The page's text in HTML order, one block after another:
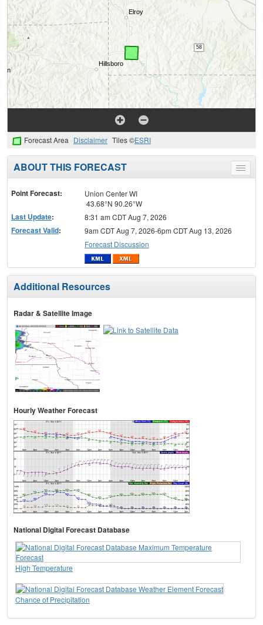
Forecast Area Disclaimer Tiles ©ESRI
Toggle
menu
ABOUT THIS FORECAST
Point Forecast:
Union Center WI
43.68°N 90.26°W
Last Update: 8:31 am CDT Aug 7, 2026
Forecast Valid:
9am CDT Aug 7, 2026-6pm CDT Aug 13, 2026
Forecast Discussion
Additional Resources
Radar & Satellite Image
Hourly Weather Forecast
National Digital Forecast Database
High Temperature
Chance of Precipitation